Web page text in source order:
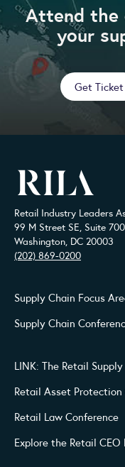
Attend the
your
Get Ticket
Retail Industry Leaders
99 M Street SE, Suite 700
Washington, DC 20003
(202) 869-0200
Supply Chain Focus
Supply Chain
LINK: The Retail
Retail Asset
Retail Law Conference
Explore the Retail CEO